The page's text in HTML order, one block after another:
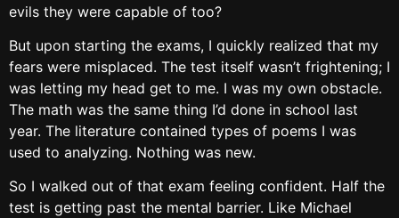
evils they were capable of too?
But upon starting the exams, I quickly realized that my
fears were misplaced. The test itself wasn’t frightening; I
was letting my head get to me. I was my own obstacle.
The math was the same thing I’d done in school last
year. The literature contained types of poems I was
used to analyzing. Nothing was new.
So I walked out of that exam feeling confident. Half the
test is getting past the mental barrier. Like Michael